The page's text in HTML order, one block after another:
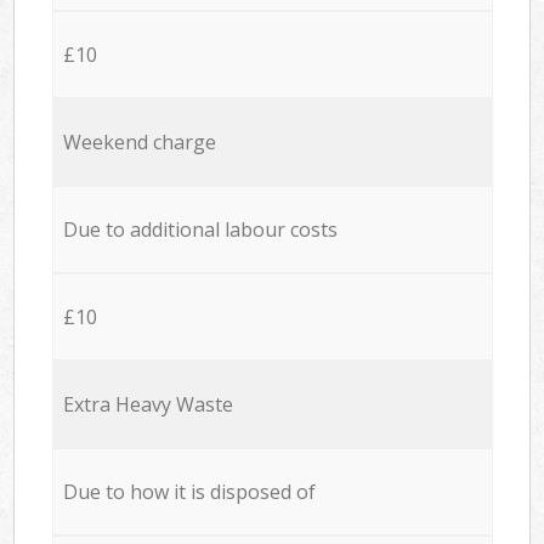
£10
Weekend charge
Due to additional labour costs
£10
Extra Heavy Waste
Due to how it is disposed of